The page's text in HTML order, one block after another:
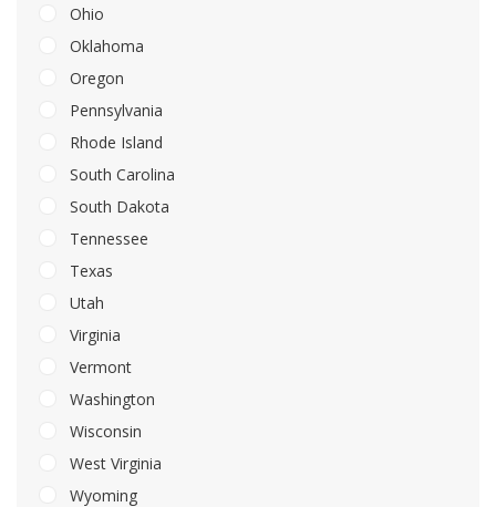
Ohio
Oklahoma
Oregon
Pennsylvania
Rhode Island
South Carolina
South Dakota
Tennessee
Texas
Utah
Virginia
Vermont
Washington
Wisconsin
West Virginia
Wyoming